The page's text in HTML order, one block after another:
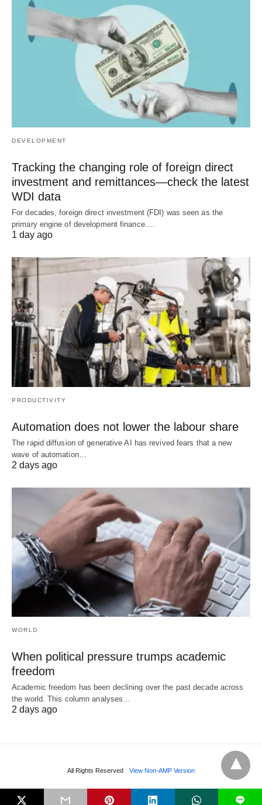
DEVELOPMENT
Tracking the changing role of foreign direct
investment and remittances—check the latest
WDI data
For decades, foreign direct investment (FDI) was seen as the
primary engine of development finance.…
1 day ago
PRODUCTIVITY
Automation does not lower the labour share
The rapid diffusion of generative AI has revived fears that a new
wave of automation…
2 days ago
WORLD
When political pressure trumps academic
freedom
Academic freedom has been declining over the past decade across
the world. This column analyses…
2 days ago
All Rights Reserved View Non-AMP Version
L